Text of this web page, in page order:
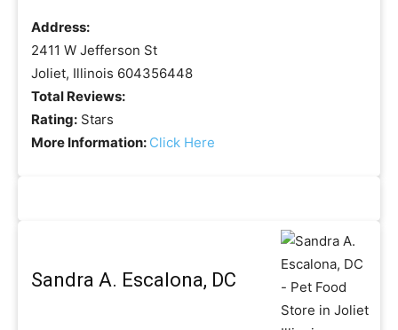
Address:
2411 W Jefferson St
Joliet, Illinois 604356448
Total Reviews:
Rating: Stars
More Information: Click Here
Sandra A. Escalona, DC